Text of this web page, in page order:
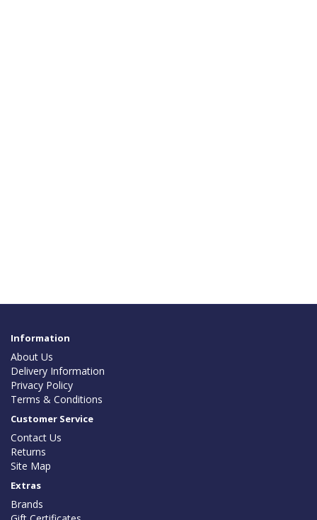
Information
About Us
Delivery Information
Privacy Policy
Terms & Conditions
Customer Service
Contact Us
Returns
Site Map
Extras
Brands